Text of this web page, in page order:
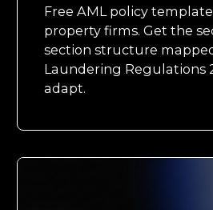
Free AML policy
property firms. Get the
section structure
Laundering Regulations
adapt.